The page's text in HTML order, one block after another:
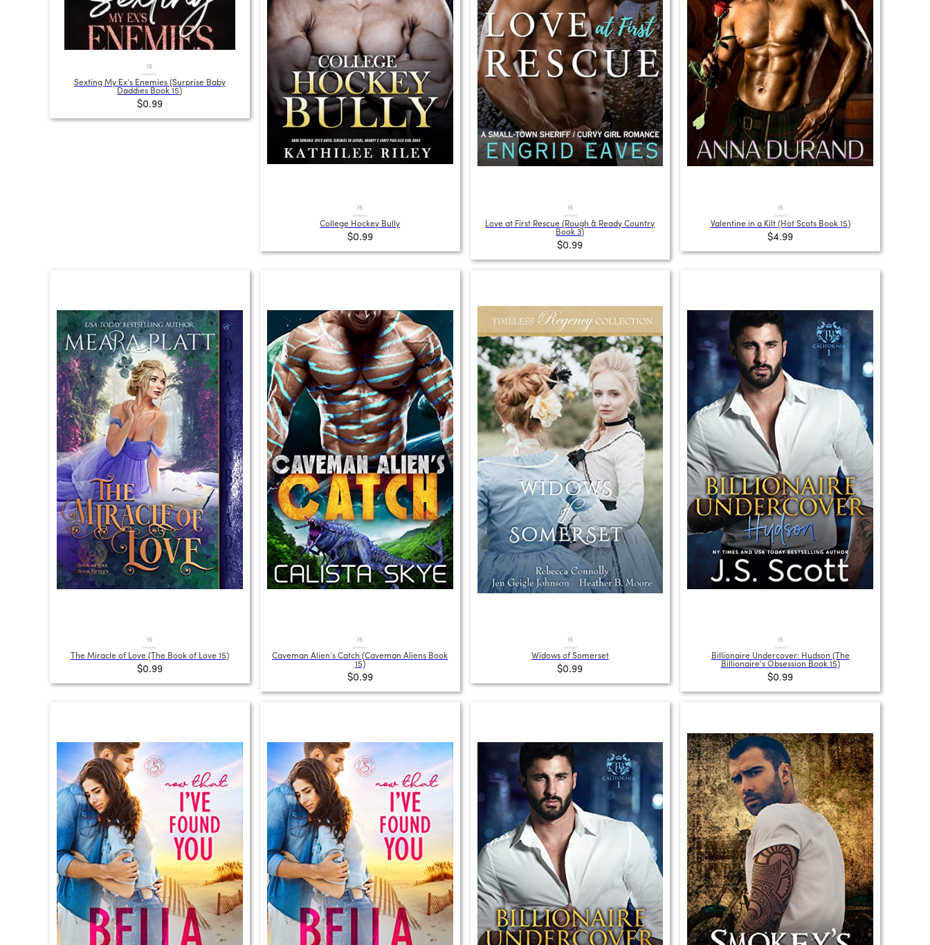
15
Sexting My Ex’s Enemies (Surprise Baby
Daddies Book 15)
$0.99
15
College Hockey Bully
$0.99
15
Love at First Rescue (Rough & Ready Country
Book 3)
$0.99
15
Valentine in a Kilt (Hot Scots Book 15)
$4.99
15
The Miracle of Love (The Book of Love 15)
$0.99
15
Caveman Alien’s Catch (Caveman Aliens Book
15)
$0.99
15
Widows of Somerset
$0.99
15
Billionaire Undercover: Hudson (The
Billionaire's Obsession Book 15)
$0.99